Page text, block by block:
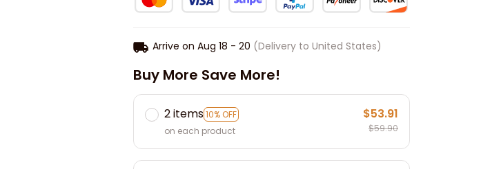
Arrive on Aug 18 - 20 (Delivery to United States)
Buy More Save More!
2 items10% OFF
on each product
$53.91
$59.90